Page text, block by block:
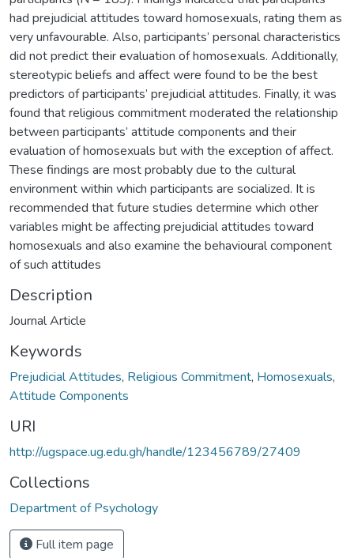
had prejudicial attitudes toward homosexuals, rating them as
very unfavourable. Also, participants’ personal characteristics
did not predict their evaluation of homosexuals. Additionally,
stereotypic beliefs and affect were found to be the best
predictors of participants’ prejudicial attitudes. Finally, it was
found that religious commitment moderated the relationship
between participants’ attitude components and their
evaluation of homosexuals but with the exception of affect.
These findings are most probably due to the cultural
environment within which participants are socialized. It is
recommended that future studies determine which other
variables might be affecting prejudicial attitudes toward
homosexuals and also examine the behavioural component
of such attitudes
Description
Journal Article
Keywords
Prejudicial Attitudes, Religious Commitment, Homosexuals,
Attitude Components
URI
http://ugspace.ug.edu.gh/handle/123456789/27409
Collections
Department of Psychology
Full item page